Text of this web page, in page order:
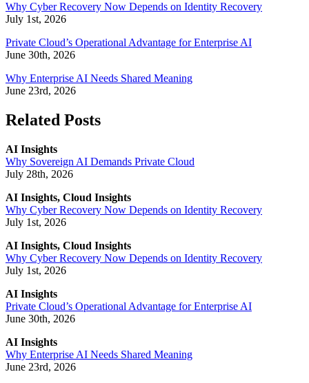
Why Cyber Recovery Now Depends on Identity Recovery
July 1st, 2026
Private Cloud’s Operational Advantage for Enterprise AI
June 30th, 2026
Why Enterprise AI Needs Shared Meaning
June 23rd, 2026
Related Posts
AI Insights
Why Sovereign AI Demands Private Cloud
July 28th, 2026
AI Insights, Cloud Insights
Why Cyber Recovery Now Depends on Identity Recovery
July 1st, 2026
AI Insights, Cloud Insights
Why Cyber Recovery Now Depends on Identity Recovery
July 1st, 2026
AI Insights
Private Cloud’s Operational Advantage for Enterprise AI
June 30th, 2026
AI Insights
Why Enterprise AI Needs Shared Meaning
June 23rd, 2026